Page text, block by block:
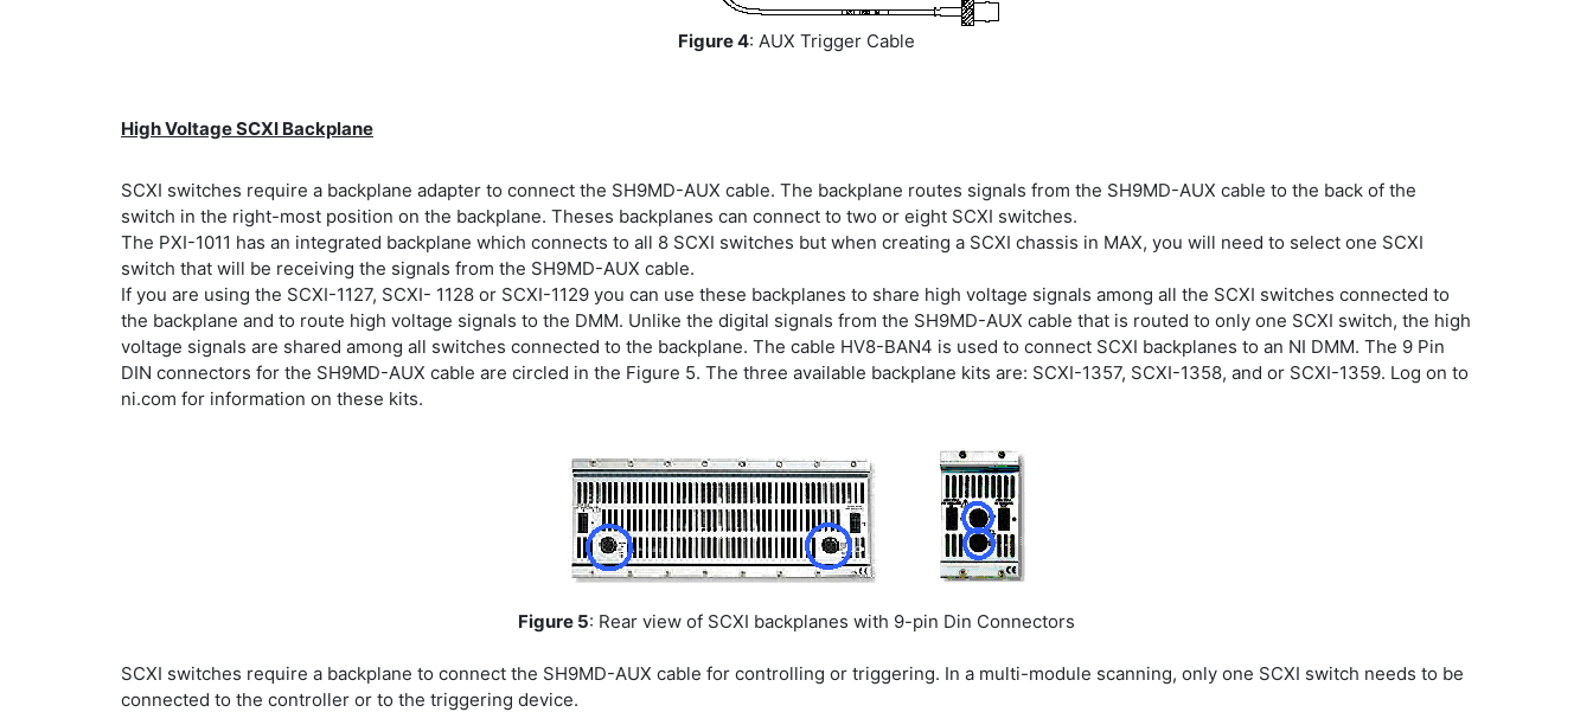
Figure 4: AUX Trigger Cable
High Voltage SCXI Backplane
SCXI switches require a backplane adapter to connect the SH9MD-AUX cable. The backplane routes signals from the SH9MD-AUX cable to the back of the
switch in the right-most position on the backplane. Theses backplanes can connect to two or eight SCXI switches.
The PXI-1011 has an integrated backplane which connects to all 8 SCXI switches but when creating a SCXI chassis in MAX, you will need to select one SCXI
switch that will be receiving the signals from the SH9MD-AUX cable.
If you are using the SCXI-1127, SCXI- 1128 or SCXI-1129 you can use these backplanes to share high voltage signals among all the SCXI switches connected to
the backplane and to route high voltage signals to the DMM. Unlike the digital signals from the SH9MD-AUX cable that is routed to only one SCXI switch, the high
voltage signals are shared among all switches connected to the backplane. The cable HV8-BAN4 is used to connect SCXI backplanes to an NI DMM. The 9 Pin
DIN connectors for the SH9MD-AUX cable are circled in the Figure 5. The three available backplane kits are: SCXI-1357, SCXI-1358, and or SCXI-1359. Log on to
ni.com for information on these kits.
Figure 5: Rear view of SCXI backplanes with 9-pin Din Connectors
SCXI switches require a backplane to connect the SH9MD-AUX cable for controlling or triggering. In a multi-module scanning, only one SCXI switch needs to be
connected to the controller or to the triggering device.